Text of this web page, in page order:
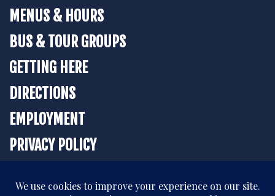
MENUS & HOURS
BUS & TOUR GROUPS
GETTING HERE
DIRECTIONS
EMPLOYMENT
PRIVACY POLICY